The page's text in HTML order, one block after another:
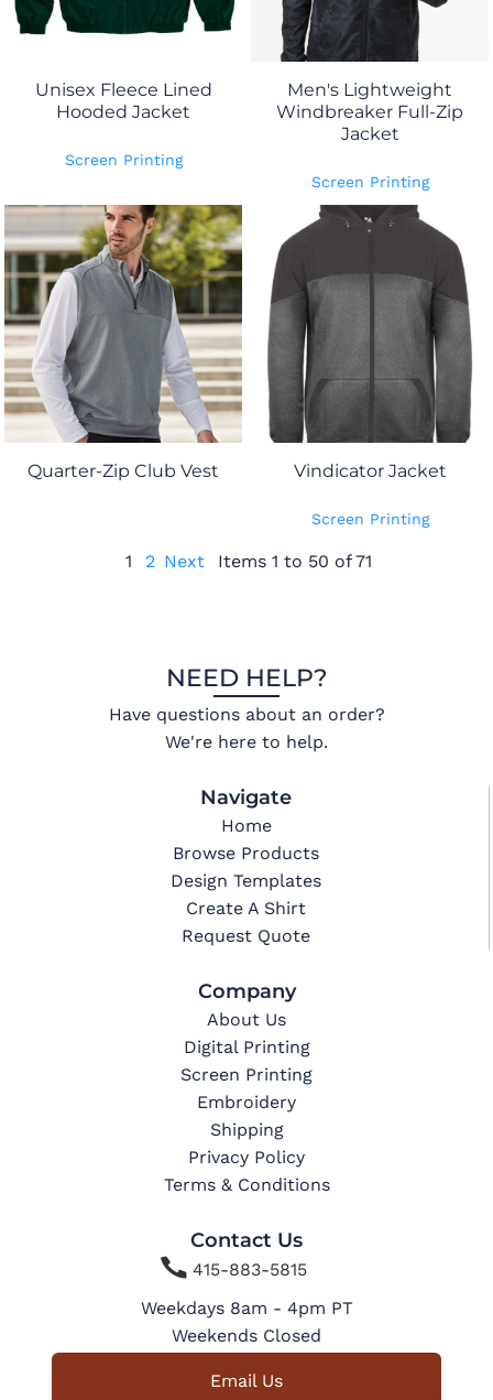
Unisex Fleece Lined
Hooded Jacket
Screen Printing
Men's Lightweight
Windbreaker Full-Zip
Jacket
Screen Printing
Quarter-Zip Club Vest Vindicator Jacket
Screen Printing
1 2 Next Items 1 to 50 of 71
NEED HELP?
Have questions about an order?
We're here to help.
Navigate
Home
Browse Products
Design Templates
Create A Shirt
Request Quote
Company
About Us
Digital Printing
Screen Printing
Embroidery
Shipping
Privacy Policy
Terms & Conditions
Contact Us
415-883-5815
Weekdays 8am - 4pm PT
Weekends Closed
Email Us